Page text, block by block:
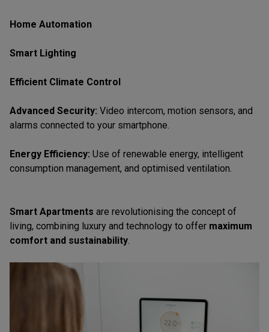
Home Automation
Smart Lighting
Efficient Climate Control
Advanced Security: Video intercom, motion sensors, and
alarms connected to your smartphone.
Energy Efficiency: Use of renewable energy, intelligent
consumption management, and optimised ventilation.
Smart Apartments are revolutionising the concept of
living, combining luxury and technology to offer maximum
comfort and sustainability.